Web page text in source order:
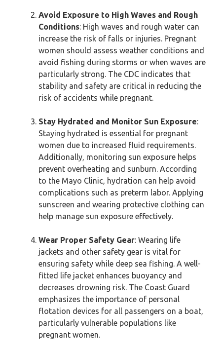
Avoid Exposure to High Waves and Rough
Conditions: High waves and rough water can
increase the risk of falls or injuries. Pregnant
women should assess weather conditions and
avoid fishing during storms or when waves are
particularly strong. The CDC indicates that
stability and safety are critical in reducing the
risk of accidents while pregnant.
Stay Hydrated and Monitor Sun Exposure:
Staying hydrated is essential for pregnant
women due to increased fluid requirements.
Additionally, monitoring sun exposure helps
prevent overheating and sunburn. According
to the Mayo Clinic, hydration can help avoid
complications such as preterm labor. Applying
sunscreen and wearing protective clothing can
help manage sun exposure effectively.
Wear Proper Safety Gear: Wearing life
jackets and other safety gear is vital for
ensuring safety while deep sea fishing. A well-
fitted life jacket enhances buoyancy and
decreases drowning risk. The Coast Guard
emphasizes the importance of personal
flotation devices for all passengers on a boat,
particularly vulnerable populations like
pregnant women.